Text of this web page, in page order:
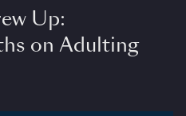
Up:
on Adulting